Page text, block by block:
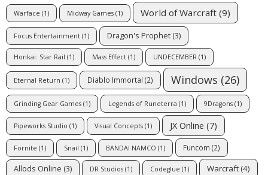
Warface (1) Midway Games (1) World of Warcraft (9)
Focus Entertainment (1) Dragon's Prophet (3)
Honkai: Star Rail (1) Mass Effect (1) UNDECEMBER (1)
Eternal Return (1) Diablo Immortal (2) Windows (26)
Grinding Gear Games (1) Legends of Runeterra (1) 9Dragons (1)
Pipeworks Studio (1) Visual Concepts (1) JX Online (7)
Fornite (1) Snail (1) BANDAI NAMCO (1) Funcom (2)
Allods Online (3) DR Studios (1) Codeglue (1) Warcraft (4)